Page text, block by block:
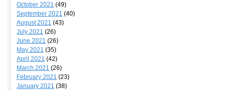
October 2021 (49)
September 2021 (40)
August 2021 (43)
July 2021 (26)
June 2021 (26)
May 2021 (35)
April 2021 (42)
March 2021 (26)
February 2021 (23)
January 2021 (38)